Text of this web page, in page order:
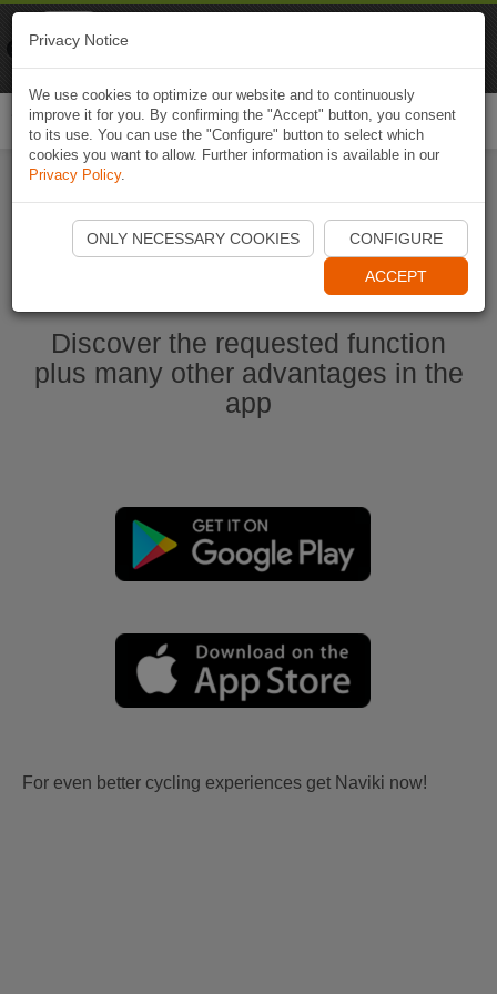
Start Naviki App
Discover the requested function
plus many other advantages in the
app
For even better cycling experiences get Naviki now!
Privacy Notice
We use cookies to optimize our website and to continuously
improve it for you. By confirming the "Accept" button, you consent
to its use. You can use the "Configure" button to select which
cookies you want to allow. Further information is available in our
Privacy Policy.
ONLY NECESSARY COOKIES CONFIGURE
ACCEPT
Naviki